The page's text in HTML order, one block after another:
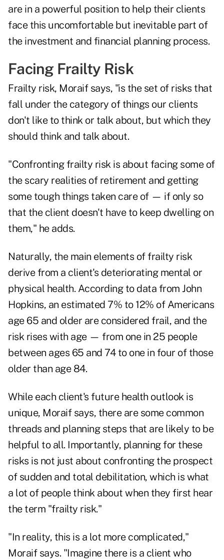
are in a powerful position to help their clients
face this uncomfortable but inevitable part of
the investment and financial planning process.
Facing Frailty Risk
Frailty risk, Moraif says, "is the set of risks that
fall under the category of things our clients
don't like to think or talk about, but which they
should think and talk about.
"Confronting frailty risk is about facing some of
the scary realities of retirement and getting
some tough things taken care of — if only so
that the client doesn't have to keep dwelling on
them," he adds.
Naturally, the main elements of frailty risk
derive from a client's deteriorating mental or
physical health. According to data from John
Hopkins, an estimated 7% to 12% of Americans
age 65 and older are considered frail, and the
risk rises with age — from one in 25 people
between ages 65 and 74 to one in four of those
older than age 84.
While each client's future health outlook is
unique, Moraif says, there are some common
threads and planning steps that are likely to be
helpful to all. Importantly, planning for these
risks is not just about confronting the prospect
of sudden and total debilitation, which is what
a lot of people think about when they first hear
the term "frailty risk."
"In reality, this is a lot more complicated,"
Moraif says. "Imagine there is a client who